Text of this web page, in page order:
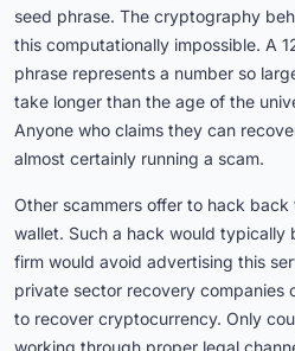
seed phrase. The cryptography
this computationally impossible. A
phrase represents a number so
take longer than the age of the
Anyone who claims they can
almost certainly running a scam.
Other scammers offer to hack back
wallet. Such a hack would typically
firm would avoid advertising this
private sector recovery companies
to recover cryptocurrency. Only